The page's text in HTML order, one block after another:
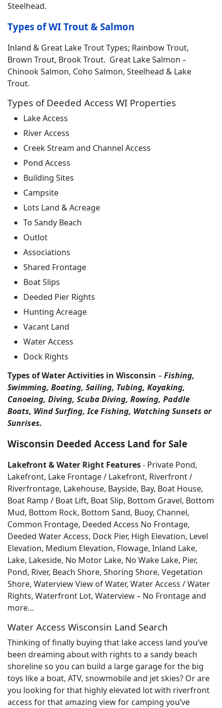
Steelhead.
Types of WI Trout & Salmon
Inland & Great Lake Trout Types; Rainbow Trout,
Brown Trout, Brook Trout. Great Lake Salmon –
Chinook Salmon, Coho Salmon, Steelhead & Lake
Trout.
Types of Deeded Access WI Properties
Lake Access
River Access
Creek Stream and Channel Access
Pond Access
Building Sites
Campsite
Lots Land & Acreage
To Sandy Beach
Outlot
Associations
Shared Frontage
Boat Slips
Deeded Pier Rights
Hunting Acreage
Vacant Land
Water Access
Dock Rights
Types of Water Activities in Wisconsin –Fishing,
Swimming, Boating, Sailing, Tubing, Kayaking,
Canoeing, Diving, Scuba Diving, Rowing, Paddle
Boats, Wind Surfing, Ice Fishing, Watching Sunsets or
Sunrises.
Wisconsin Deeded Access Land for Sale
Lakefront & Water Right Features- Private Pond,
Lakefront, Lake Frontage / Lakefront, Riverfront /
Riverfrontage, Lakehouse, Bayside, Bay, Boat House,
Boat Ramp / Boat Lift, Boat Slip, Bottom Gravel, Bottom
Mud, Bottom Rock, Bottom Sand, Buoy, Channel,
Common Frontage, Deeded Access No Frontage,
Deeded Water Access, Dock Pier, High Elevation, Level
Elevation, Medium Elevation, Flowage, Inland Lake,
Lake, Lakeside, No Motor Lake, No Wake Lake, Pier,
Pond, River, Beach Shore, Shoring Shore, Vegetation
Shore, Waterview View of Water, Water Access / Water
Rights, Waterfront Lot, Waterview – No Frontage and
more…
Water Access Wisconsin Land Search
Thinking of finally buying that lake access land you’ve
been dreaming about with rights to a sandy beach
shoreline so you can build a large garage for the big
toys like a boat, ATV, snowmobile and jet skies? Or are
you looking for that highly elevated lot with riverfront
access for that amazing view for camping you’ve